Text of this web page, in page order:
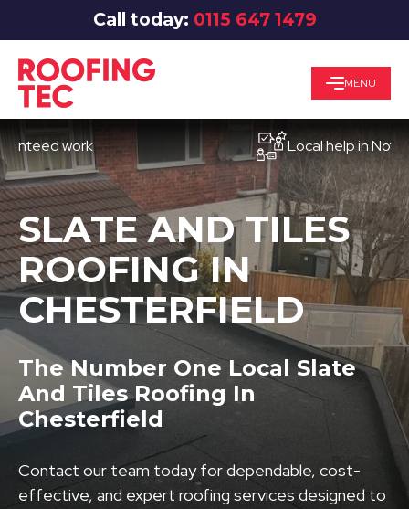
Call today: 0115 647 1479
MENU
work Local help in
SLATE AND TILES
ROOFING IN
CHESTERFIELD
The Number One Local Slate
And Tiles Roofing In
Chesterfield
Contact our team today for dependable, cost-
effective, and expert roofing services designed to